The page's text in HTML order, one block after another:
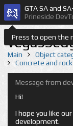
Press to open the
GTA SA and
Prineside
Main Object
Concrete and rock
Message from
Hi!
I hope you like
development.